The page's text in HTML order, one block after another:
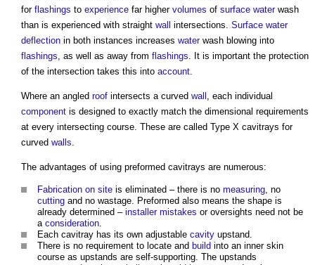
for flashings to experience far higher volumes of surface waterwash
than is experienced with straight wall intersections. Surface water
deflection in both instances increases waterwash blowing into
flashings, as well as away from flashings. It is important the protection
of the intersection takes this into account.
Where an angled roof intersects a curved wall , each individual
component is designed to exactly match the dimensional requirements
at every intersecting course. These are called Type X cavitrays for
curved walls.
The advantages of using preformed cavitrays are numerous:
Fabrication on site is eliminated – there is no measuring, no
cutting and no wastage. Preformed also means the shape is
already determined – installer mistakes or oversights need not be
a consideration.
Each cavitray has its own adjustable cavity upstand.
There is no requirement to locate and build into an inner skin
course as upstands are self-supporting. The upstands